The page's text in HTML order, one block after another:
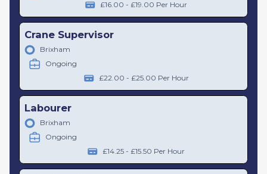
£16.00 - £19.00 Per Hour
Crane Supervisor
Brixham
Ongoing
£22.00 - £25.00 Per Hour
Labourer
Brixham
Ongoing
£14.25 - £15.50 Per Hour